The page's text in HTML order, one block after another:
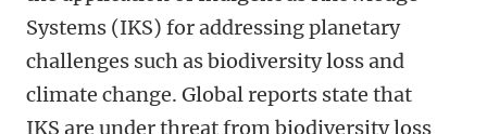
Systems (IKS) for addressing planetary
challenges such as biodiversity loss and
climate change. Global reports state that
IKS are under threat from biodiversity loss